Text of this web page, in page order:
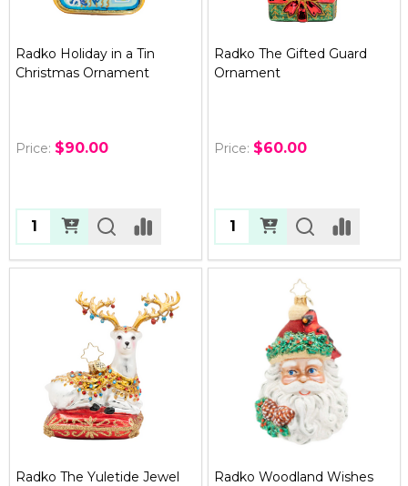
Radko Holiday in a Tin
Christmas Ornament
Price: $90.00
Quantity:
Radko The Gifted Guard
Ornament
Price: $60.00
Quantity:
Radko The Yuletide Jewel
Radko Woodland Wishes